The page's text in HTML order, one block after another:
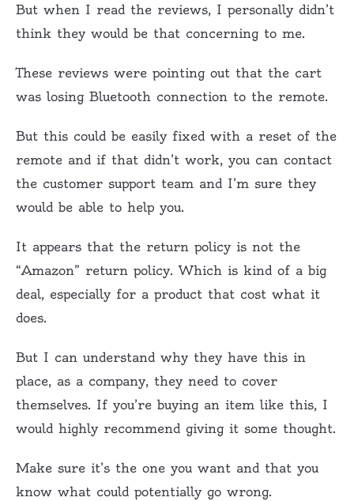
But when I read the reviews, I personally didn’t
think they would be that concerning to me.
These reviews were pointing out that the cart
was losing Bluetooth connection to the remote.
But this could be easily fixed with a reset of the
remote and if that didn’t work, you can contact
the customer support team and I’m sure they
would be able to help you.
It appears that the return policy is not the
“Amazon” return policy. Which is kind of a big
deal, especially for a product that cost what it
does.
But I can understand why they have this in
place, as a company, they need to cover
themselves. If you’re buying an item like this, I
would highly recommend giving it some thought.
Make sure it’s the one you want and that you
know what could potentially go wrong.